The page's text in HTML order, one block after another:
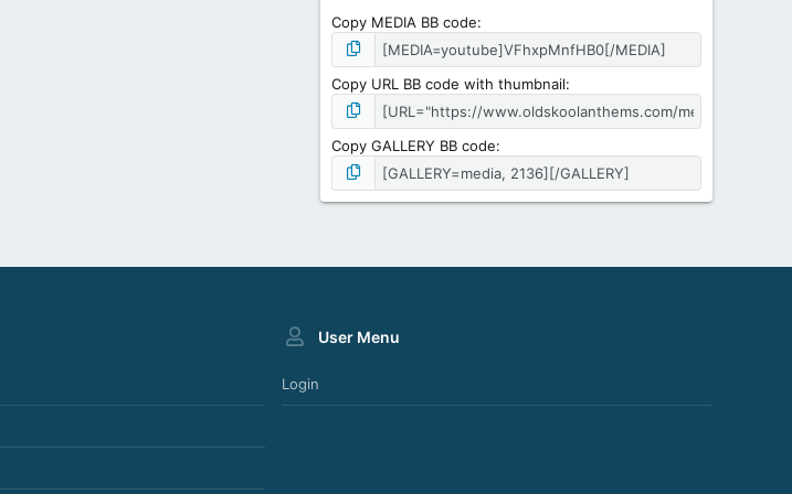
Copy MEDIA BB code
Copy URL BB code with thumbnail
Copy GALLERY BB code
User Menu
Login